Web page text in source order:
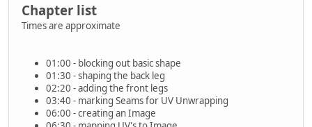
Chapter list
Times are approximate
01:00 - blocking out basic shape
01:30 - shaping the back leg
02:20 - adding the front legs
03:40 - marking Seams for UV Unwrapping
06:00 - creating an Image